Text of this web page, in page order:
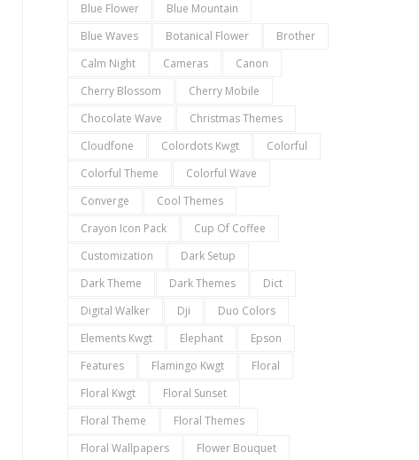
Blue Flower
Blue Mountain
Blue Waves
Botanical Flower
Brother
Calm Night
Cameras
Canon
Cherry Blossom
Cherry Mobile
Chocolate Wave
Christmas Themes
Cloudfone
Colordots Kwgt
Colorful
Colorful Theme
Colorful Wave
Converge
Cool Themes
Crayon Icon Pack
Cup Of Coffee
Customization
Dark Setup
Dark Theme
Dark Themes
Dict
Digital Walker
Dji
Duo Colors
Elements Kwgt
Elephant
Epson
Features
Flamingo Kwgt
Floral
Floral Kwgt
Floral Sunset
Floral Theme
Floral Themes
Floral Wallpapers
Flower Bouquet